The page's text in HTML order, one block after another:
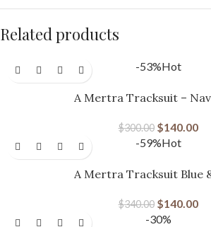
Related products
-53%Hot
A Mertra Tracksuit –
$300.00 $140.00
-59%Hot
A Mertra Tracksuit Blue
$340.00 $140.00
-30%